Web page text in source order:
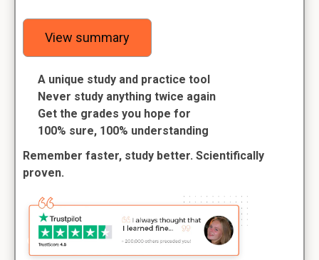
View summary
A unique study and practice tool
Never study anything twice again
Get the grades you hope for
100% sure, 100% understanding
Remember faster, study better. Scientifically
proven.